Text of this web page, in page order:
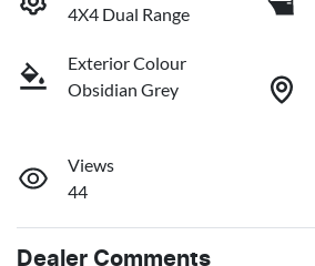
4X4 Dual Range
Exterior Colour
Obsidian Grey
Views
44
Dealer Comments